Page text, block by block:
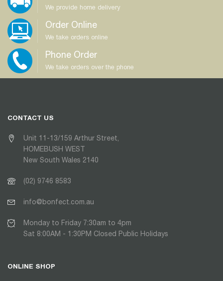
We provide home delivery
Order Online
We take orders online
Phone Order
We take orders over the phone
CONTACT US
Unit 11-13/159 Arthur Street,
HOMEBUSH WEST
New South Wales 2140
(02) 9746 8583
info@bonfect.com.au
Monday to Friday 7:30am to 4pm
Sat 8:00AM - 1:30PM Closed Public Holidays
ONLINE SHOP